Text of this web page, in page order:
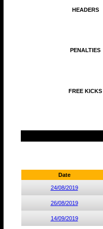
HEADERS
PENALTIES
FREE KICKS
Date
24/08/2019
26/08/2019
14/09/2019